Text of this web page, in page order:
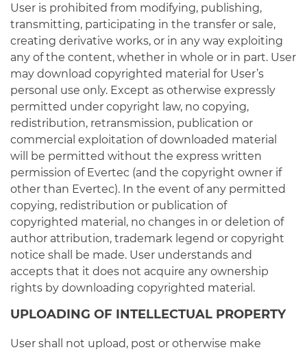
User is prohibited from modifying, publishing,
transmitting, participating in the transfer or sale,
creating derivative works, or in any way exploiting
any of the content, whether in whole or in part. User
may download copyrighted material for User’s
personal use only. Except as otherwise expressly
permitted under copyright law, no copying,
redistribution, retransmission, publication or
commercial exploitation of downloaded material
will be permitted without the express written
permission of Evertec (and the copyright owner if
other than Evertec). In the event of any permitted
copying, redistribution or publication of
copyrighted material, no changes in or deletion of
author attribution, trademark legend or copyright
notice shall be made. User understands and
accepts that it does not acquire any ownership
rights by downloading copyrighted material.
UPLOADING OF INTELLECTUAL PROPERTY
User shall not upload, post or otherwise make